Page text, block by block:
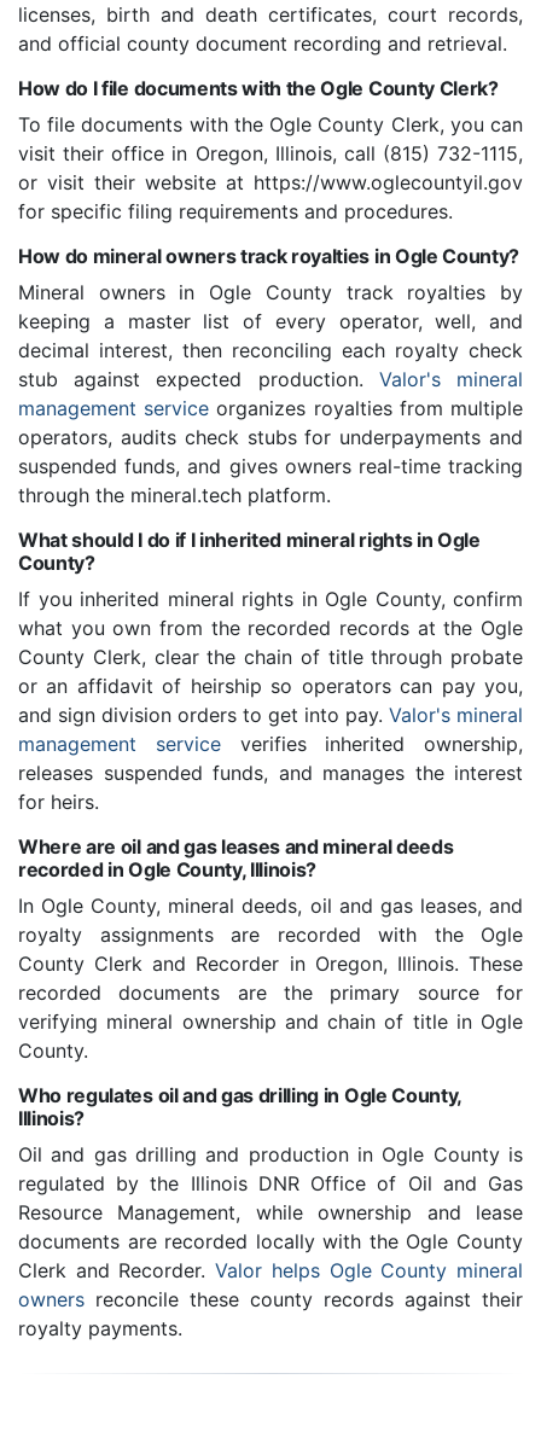
licenses, birth and death certificates, court records,
and official county document recording and retrieval.
How do I file documents with the Ogle County Clerk?
To file documents with the Ogle County Clerk, you can
visit their office in Oregon, Illinois, call (815) 732-1115,
or visit their website at https://www.oglecountyil.gov
for specific filing requirements and procedures.
How do mineral owners track royalties in Ogle County?
Mineral owners in Ogle County track royalties by
keeping a master list of every operator, well, and
decimal interest, then reconciling each royalty check
stub against expected production. Valor's mineral
management service organizes royalties from multiple
operators, audits check stubs for underpayments and
suspended funds, and gives owners real-time tracking
through the mineral.tech platform.
What should I do if I inherited mineral rights in Ogle
County?
If you inherited mineral rights in Ogle County, confirm
what you own from the recorded records at the Ogle
County Clerk, clear the chain of title through probate
or an affidavit of heirship so operators can pay you,
and sign division orders to get into pay. Valor's mineral
management serviceverifies inherited ownership,
releases suspended funds, and manages the interest
for heirs.
Where are oil and gas leases and mineral deeds
recorded in Ogle County, Illinois?
In Ogle County, mineral deeds, oil and gas leases, and
royalty assignments are recorded with the Ogle
County Clerk and Recorder in Oregon, Illinois. These
recorded documents are the primary source for
verifying mineral ownership and chain of title in Ogle
County.
Who regulates oil and gas drilling in Ogle County,
Illinois?
Oil and gas drilling and production in Ogle County is
regulated by the Illinois DNR Office of Oil and Gas
Resource Management, while ownership and lease
documents are recorded locally with the Ogle County
Clerk and Recorder.Valor helps Ogle County mineral
owners reconcile these county records against their
royalty payments.